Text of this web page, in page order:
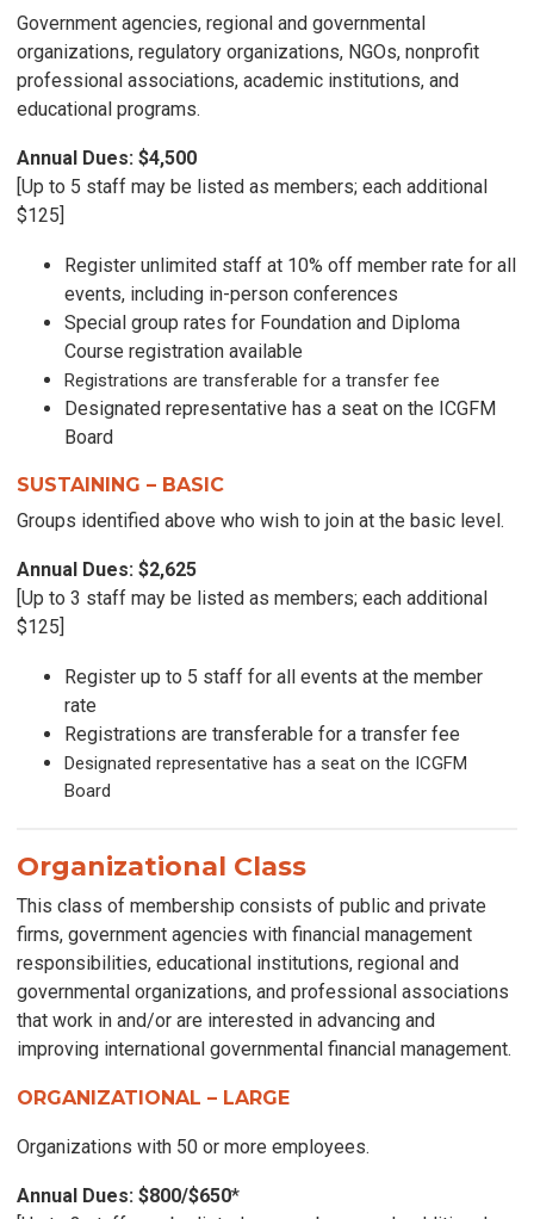
Government agencies, regional and governmental
organizations, regulatory organizations, NGOs, nonprofit
professional associations, academic institutions, and
educational programs.
Annual Dues: $4,500
[Up to 5 staff may be listed as members; each additional
$125]
Register unlimited staff at 10% off member rate for all
events, including in-person conferences
Special group rates for Foundation and Diploma
Course registration available
Registrations are transferable for a transfer fee
Designated representative has a seat on the ICGFM
Board
SUSTAINING – BASIC
Groups identified above who wish to join at the basic level.
Annual Dues: $2,625
[Up to 3 staff may be listed as members; each additional
$125]
Register up to 5 staff for all events at the member
rate
Registrations are transferable for a transfer fee
Designated representative has a seat on the ICGFM
Board
Organizational Class
This class of membership consists of public and private
firms, government agencies with financial management
responsibilities, educational institutions, regional and
governmental organizations, and professional associations
that work in and/or are interested in advancing and
improving international governmental financial management.
ORGANIZATIONAL – LARGE
Organizations with 50 or more employees.
Annual Dues: $800/$650*